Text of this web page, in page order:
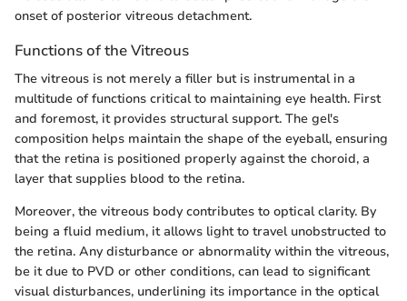
onset of posterior vitreous detachment.
Functions of the Vitreous
The vitreous is not merely a filler but is instrumental in a
multitude of functions critical to maintaining eye health. First
and foremost, it provides structural support. The gel's
composition helps maintain the shape of the eyeball, ensuring
that the retina is positioned properly against the choroid, a
layer that supplies blood to the retina.
Moreover, the vitreous body contributes to optical clarity. By
being a fluid medium, it allows light to travel unobstructed to
the retina. Any disturbance or abnormality within the vitreous,
be it due to PVD or other conditions, can lead to significant
visual disturbances, underlining its importance in the optical